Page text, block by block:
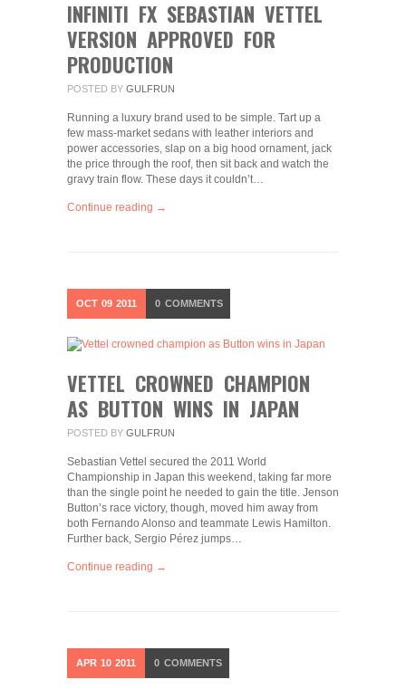
INFINITI FX SEBASTIAN VETTEL
VERSION APPROVED FOR
PRODUCTION
POSTED BY GULFRUN
Running a luxury brand used to be simple. Tart up a
few mass-market sedans with leather interiors and
power accessories, slap on a big hood ornament, jack
the price through the roof, then sit back and watch the
gravy train flow. These days it couldn’t…
Continue reading →
OCT 09 2011 0 COMMENTS
VETTEL CROWNED CHAMPION
AS BUTTON WINS IN JAPAN
POSTED BY GULFRUN
Sebastian Vettel secured the 2011 World
Championship in Japan this weekend, taking far more
than the single point he needed to gain the title. Jenson
Button’s race victory, though, moved him away from
both Fernando Alonso and teammate Lewis Hamilton.
Further back, Sergio Pérez jumps…
Continue reading →
APR 10 2011 0 COMMENTS